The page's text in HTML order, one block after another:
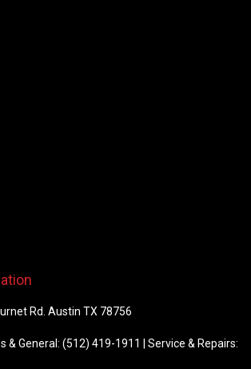
Rd. Austin TX 78756
& General: (512) 419-1911 | Service & Repairs: